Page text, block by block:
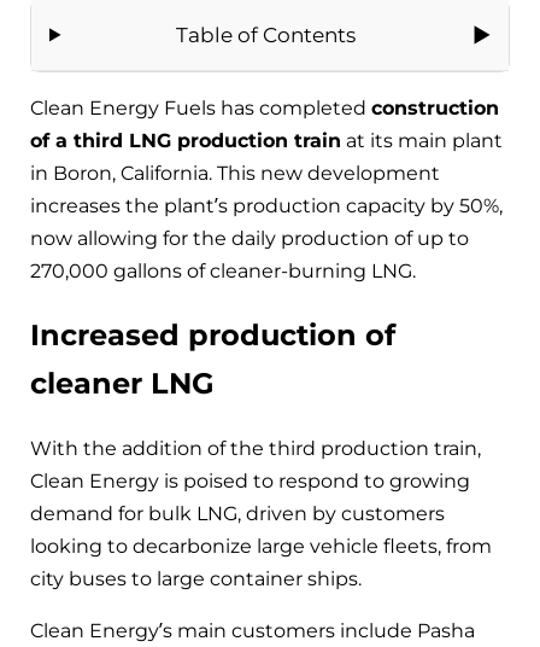
Table of Contents
Clean Energy Fuels has completed construction
of a third LNG production train at its main plant
in Boron, California. This new development
increases the plant’s production capacity by 50%,
now allowing for the daily production of up to
270,000 gallons of cleaner-burning LNG.
Increased production of
cleaner LNG
With the addition of the third production train,
Clean Energy is poised to respond to growing
demand for bulk LNG, driven by customers
looking to decarbonize large vehicle fleets, from
city buses to large container ships.
Clean Energy’s main customers include Pasha